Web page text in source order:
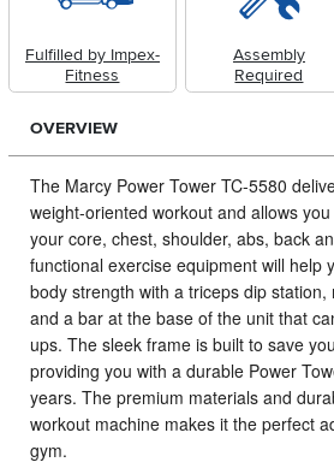
Fulfilled by Impex-
Fitness
Assembly
Required
OVERVIEW
The Marcy Power Tower TC-5580
weight-oriented workout and allows
your core, chest, shoulder, abs, back
functional exercise equipment will help
body strength with a triceps dip station,
and a bar at the base of the unit that
ups. The sleek frame is built to save
providing you with a durable Power
years. The premium materials and
workout machine makes it the perfect
gym.